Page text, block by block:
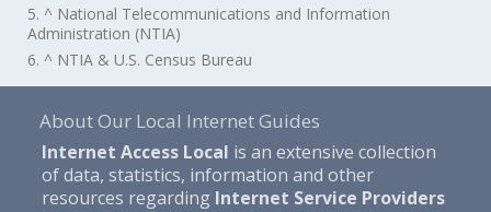
5. ^ National Telecommunications and Information
Administration (NTIA)
6. ^ NTIA & U.S. Census Bureau
About Our Local Internet Guides
Internet Access Local is an extensive collection
of data, statistics, information and other
resources regarding Internet Service Providers